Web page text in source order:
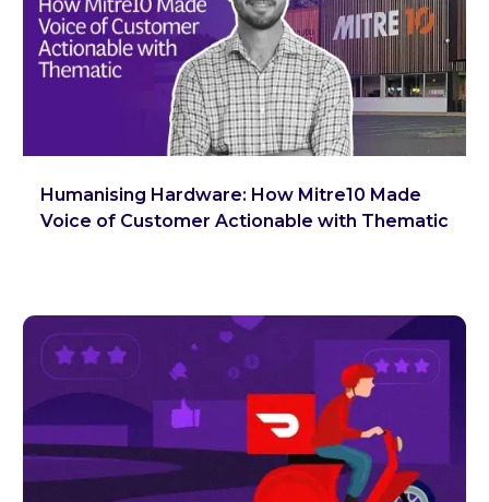
Humanising Hardware: How Mitre10 Made
Voice of Customer Actionable with Thematic